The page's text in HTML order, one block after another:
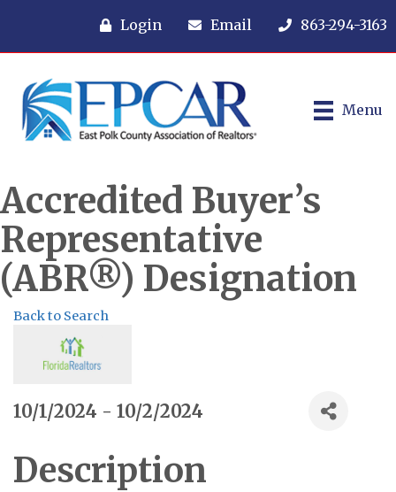
Login Email 863-294-3163
Menu
Accredited Buyer’s
Representative
(ABR®) Designation
Back to Search
10/1/2024 - 10/2/2024
Description